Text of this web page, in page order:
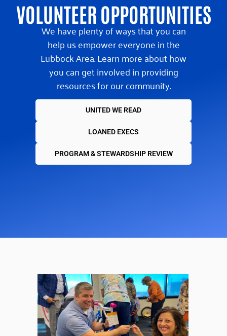
VOLUNTEER OPPORTUNITIES
We have plenty of ways that you can
help us empower everyone in the
Lubbock Area. Learn more about how
you can get involved in providing
resources for our community.
UNITED WE READ
LOANED EXECS
PROGRAM & STEWARDSHIP REVIEW